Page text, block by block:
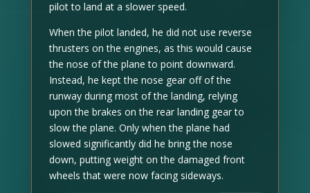
pilot to land at a slower speed.
When the pilot landed, he did not use reverse
thrusters on the engines, as this would cause
the nose of the plane to point downward.
Instead, he kept the nose gear off of the
runway during most of the landing, relying
upon the brakes on the rear landing gear to
slow the plane. Only when the plane had
slowed significantly did he bring the nose
down, putting weight on the damaged front
wheels that were now facing sideways.